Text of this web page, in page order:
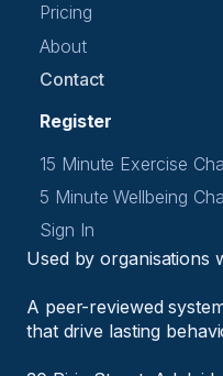
Used by organisations
A peer-reviewed
that drive lasting
Pricing
About
Contact
Register
15 Minute Exercise
5 Minute Wellbeing
Sign In